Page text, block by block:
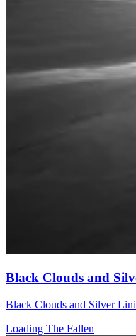
Black Clouds and
Black Clouds and Silver
Loading The Fallen